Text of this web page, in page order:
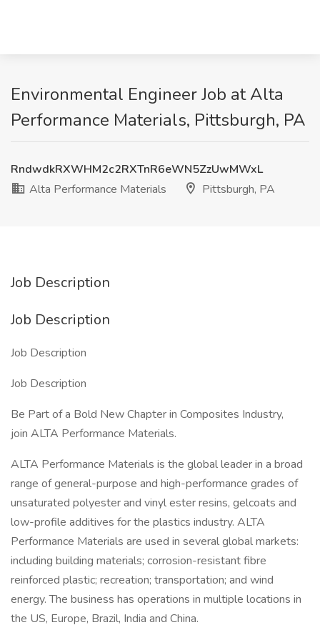
Environmental Engineer Job at Alta
Performance Materials, Pittsburgh, PA
RndwdkRXWHM2c2RXTnR6eWN5ZzUwMWxL
Alta Performance Materials
Pittsburgh, PA
Job Description
Job Description
Job Description
Job Description
Be Part of a Bold New Chapter in Composites Industry,
join ALTA Performance Materials.
ALTA Performance Materials is the global leader in a broad
range of general-purpose and high-performance grades of
unsaturated polyester and vinyl ester resins, gelcoats and
low-profile additives for the plastics industry. ALTA
Performance Materials are used in several global markets:
including building materials; corrosion-resistant fibre
reinforced plastic; recreation; transportation; and wind
energy. The business has operations in multiple locations in
the US, Europe, Brazil, India and China.